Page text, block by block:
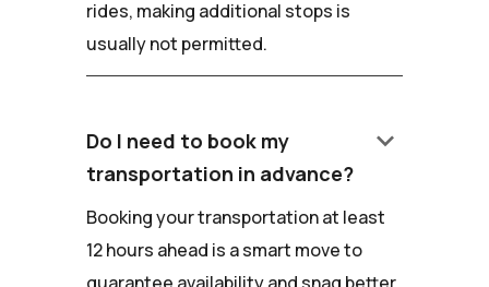
rides, making additional stops is
usually not permitted.
Do I need to book my
transportation in advance?
keyboard_arrow_down
Booking your transportation at least
12 hours ahead is a smart move to